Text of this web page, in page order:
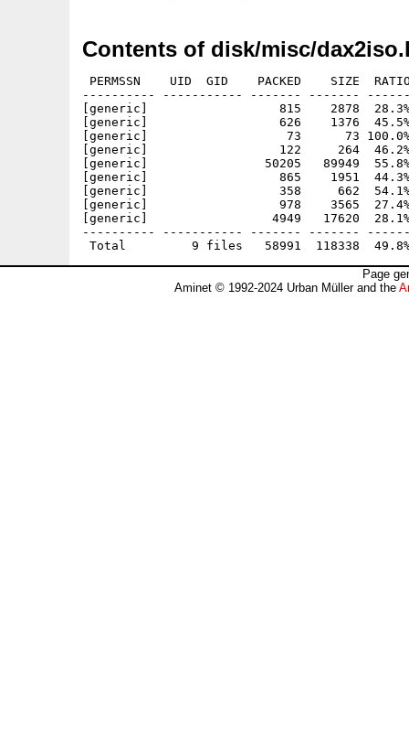
Contents of disk/misc/
PERMSSN    UID  GID    PACKED    SIZE
---------- ----------- ------- -------
[generic]                  815    2878  28.3% -
[generic]                  626    1376  45.5% -
[generic]                   73      73 100.0% -
[generic]                  122     264  46.2% -
[generic]                50205   89949  55.8%
[generic]                  865    1951  44.3% -
[generic]                  358     662  54.1% -
[generic]                  978    3565  27.4% -
[generic]                 4949   17620  28.1%
---------- ----------- ------- -------
Page
Aminet © 1992-2024 Urban Müller and the